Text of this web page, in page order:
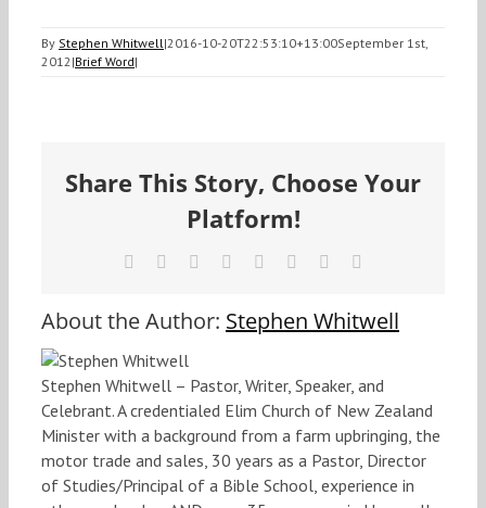
By Stephen Whitwell|2016-10-20T22:53:10+13:00September 1st,
2012 |Brief Word|
Share This Story, Choose Your
Platform!
Facebook Reddit LinkedIn
TumblrPinterest
About the Author: Stephen Whitwell
Stephen Whitwell – Pastor, Writer, Speaker, and
Celebrant. A credentialed Elim Church of New Zealand
Minister with a background from a farm upbringing, the
motor trade and sales, 30 years as a Pastor, Director
of Studies/Principal of a Bible School, experience in